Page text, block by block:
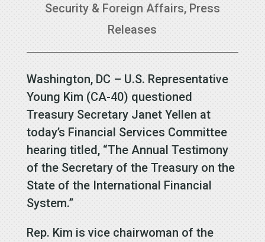
Security & Foreign Affairs, Press
Releases
Washington, DC – U.S. Representative
Young Kim (CA-40) questioned
Treasury Secretary Janet Yellen at
today’s Financial Services Committee
hearing titled, “The Annual Testimony
of the Secretary of the Treasury on the
State of the International Financial
System.”
Rep. Kim is vice chairwoman of the